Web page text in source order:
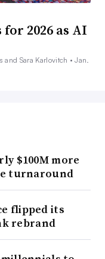
2026 as AI
and Sara Karlovitch •Jan.
$100M more
turnaround
flipped its
rebrand